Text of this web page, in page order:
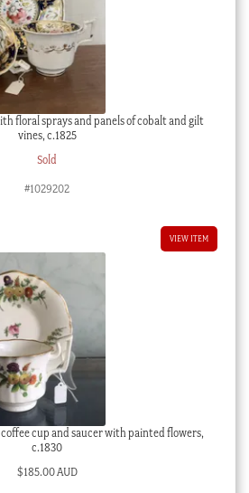
floral sprays and panels of cobalt and gilt
vines, c.1825
Sold
#1029202
VIEW ITEM
coffee cup and saucer with painted flowers,
c.1830
$185.00 AUD